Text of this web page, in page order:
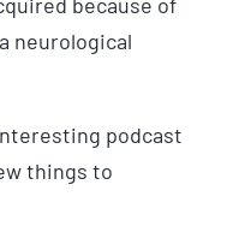
neurological
podcast
things to